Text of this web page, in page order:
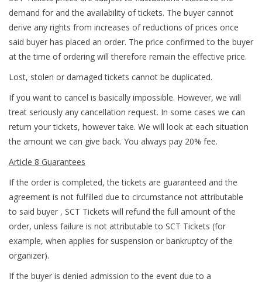
demand for and the availability of tickets. The buyer cannot
derive any rights from increases of reductions of prices once
said buyer has placed an order. The price confirmed to the buyer
at the time of ordering will therefore remain the effective price.
Lost, stolen or damaged tickets cannot be duplicated.
If you want to cancel is basically impossible. However, we will
treat seriously any cancellation request. In some cases we can
return your tickets, however take. We will look at each situation
the amount we can give back. You always pay 20% fee.
Article 8 Guarantees
If the order is completed, the tickets are guaranteed and the
agreement is not fulfilled due to circumstance not attributable
to said buyer , SCT Tickets will refund the full amount of the
order, unless failure is not attributable to SCT Tickets (for
example, when applies for suspension or bankruptcy of the
organizer).
If the buyer is denied admission to the event due to a